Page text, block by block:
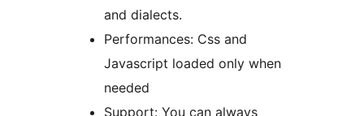
and dialects.
Performances: Css and
Javascript loaded only when
needed
Support: You can always